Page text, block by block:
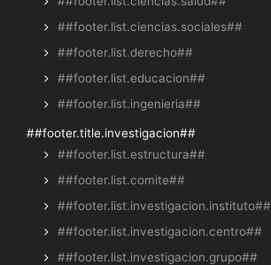
##footer.list.ciencias.sociales##
##footer.list.derecho##
##footer.list.educacion##
##footer.list.ingenieria##
##footer.title.investigacion##
##footer.list.estructura##
##footer.list.comite##
##footer.list.investigacion.instituto##
##footer.list.investigacion.centro##
##footer.list.investigacion.grupo##